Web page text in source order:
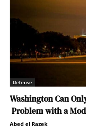
Defense
Washington Can
Problem with a
Abed el Razek